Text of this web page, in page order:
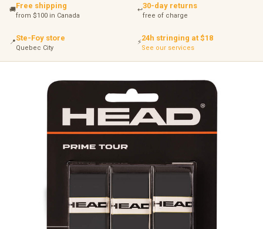
🚚Free shipping
from $100 in Canada
↩30-day returns
free of charge
📍Ste-Foy store
Quebec City
⚡24h stringing at $18
See our services